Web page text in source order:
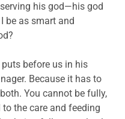
his god—his god
be as smart and
before us in his
Because it has to
You cannot be fully,
the care and feeding